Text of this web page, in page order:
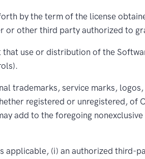
by the term of the license
or other third party authorized to
use or distribution of the
trademarks, service marks,
registered or unregistered, of
add to the foregoing
applicable, (i) an authorized third-